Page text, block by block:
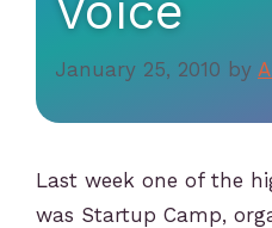
January 25, 2010 by
Last week one of the
was Startup Camp,